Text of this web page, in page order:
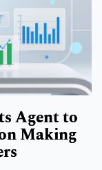
Agent to
Making